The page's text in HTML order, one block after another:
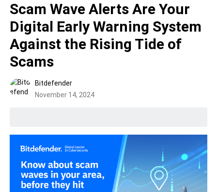
Scam Wave Alerts Are Your
Digital Early Warning System
Against the Rising Tide of
Scams
Bitdefender
November 14, 2024